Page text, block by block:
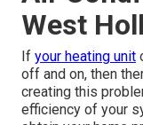
West
If your heating unit
off and on, then
creating this
efficiency of your